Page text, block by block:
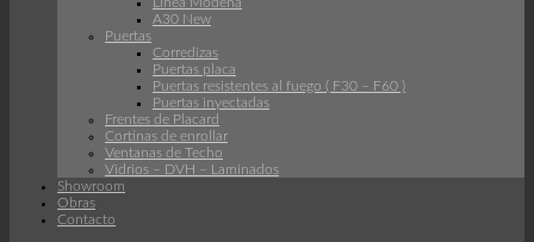
A30 New
Puertas
Corredizas
Puertas placa
Puertas resistentes al fuego ( F30 – F60 )
Puertas inyectadas
Frentes de Placard
Cortinas de enrollar
Ventanas de Techo
Vidrios – DVH – Laminados
Showroom
Obras
Contacto